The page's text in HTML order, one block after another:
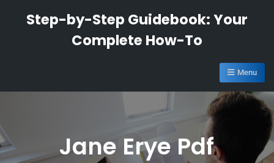
Step-by-Step Guidebook: Your
Complete How-To
Menu
Jane Erye Pdf